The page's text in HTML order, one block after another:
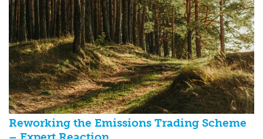
Reworking the Emissions Trading Scheme